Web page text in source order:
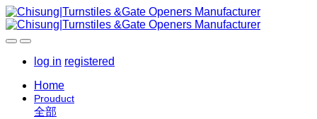
log in registered
Home
Prouduct
全部